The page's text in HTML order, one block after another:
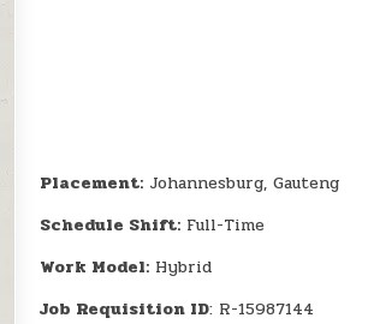
Placement: Johannesburg, Gauteng
Schedule Shift: Full-Time
Work Model: Hybrid
Job Requisition ID: R-15987144